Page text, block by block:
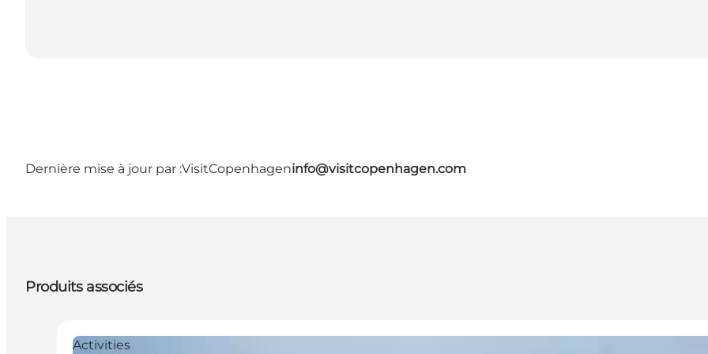
Dernière mise à jour par :VisitCopenhageninfo@visitcopenhagen.com
Produits associés
Activities